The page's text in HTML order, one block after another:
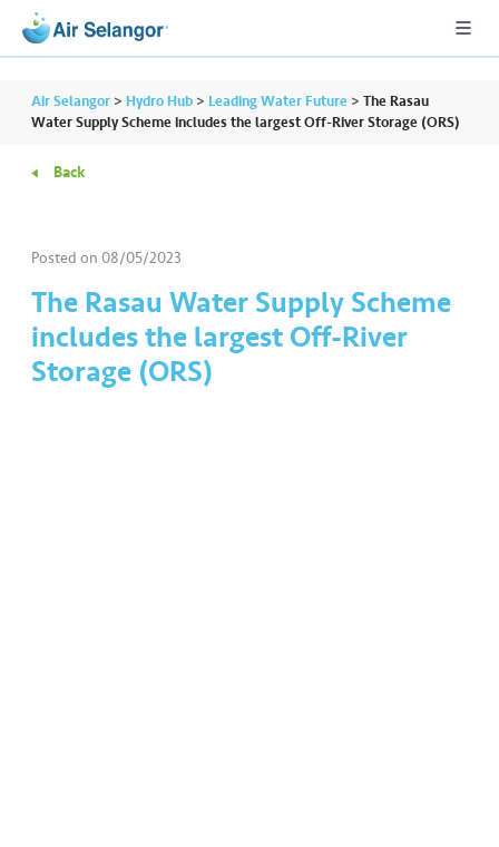
Air Selangor > Hydro Hub > Leading Water Future >The Rasau
Water Supply Scheme includes the largest Off-River Storage (ORS)
Back
Posted on08/05/2023
The Rasau Water Supply Scheme
includes the largest Off-River
Storage (ORS)
A
R
e
s
i
•••
•••